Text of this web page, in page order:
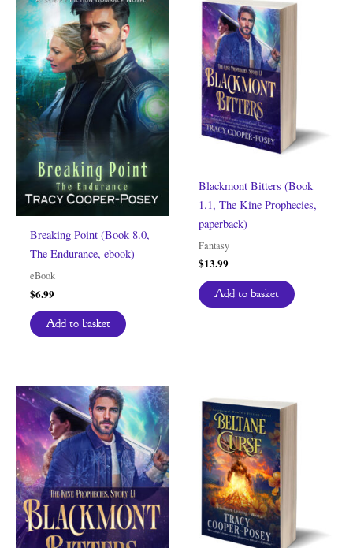
Breaking Point (Book 8.0,
The Endurance, ebook)
eBook
$6.99
Add to basket
Blackmont Bitters (Book
1.1, The Kine Prophecies,
paperback)
Fantasy
$13.99
Add to basket